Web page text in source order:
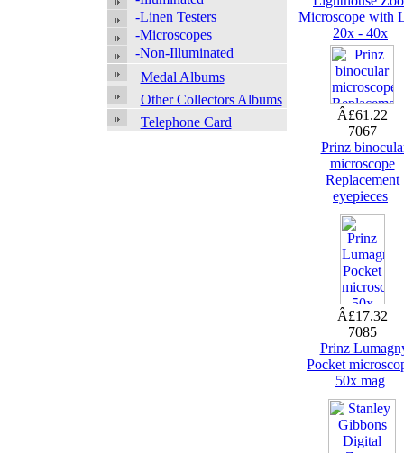
-Linen Testers
-Microscopes
-Non-Illuminated
Medal Albums
Other Collectors Albums
Telephone Card
Microscope with
20x - 40x
Â£61.22
7067
Prinz
microscope
Replacement
eyepieces
Â£17.32
7085
Prinz
Pocket
50x mag